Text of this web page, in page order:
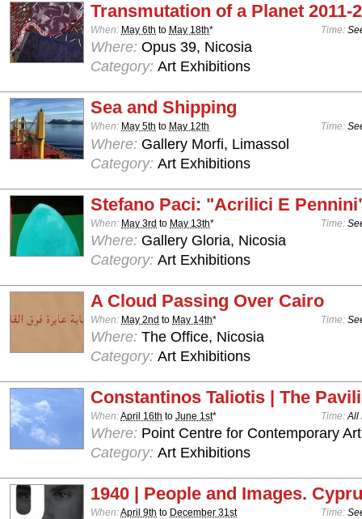
Transmutation of a Planet 2011-
When: May 6th to May 18th* Time:
Where: Opus 39, Nicosia
Category: Art Exhibitions
Sea and Shipping
When: May 5th to May 12th Time:
Where: Gallery Morfi, Limassol
Category: Art Exhibitions
Stefano Paci: "Acrilici E
When: May 3rd to May 13th* Time:
Where: Gallery Gloria, Nicosia
Category: Art Exhibitions
A Cloud Passing Over Cairo
When: May 2nd to May 14th* Time:
Where: The Office, Nicosia
Category: Art Exhibitions
Constantinos Taliotis | The
When:April 16th to June 1st* Time: All
Where: Point Centre for Contemporary
Category: Art Exhibitions
1940 | People and Images.
When:April 9th to December 31st Time: